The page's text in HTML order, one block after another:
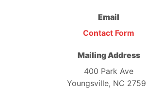
Email
Contact Form
Mailing Address
400 Park Ave
Youngsville, NC